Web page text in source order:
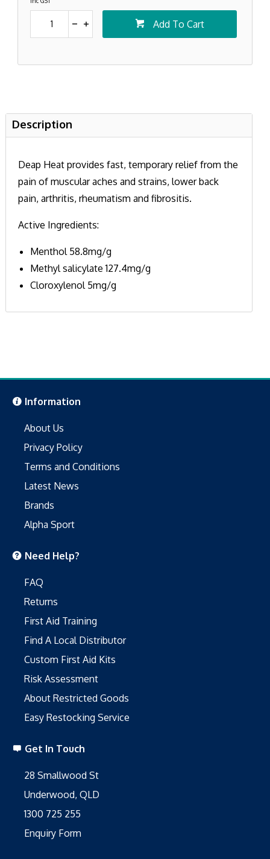
Add To Cart
Description
Deap Heat provides fast, temporary relief from the
pain of muscular aches and strains, lower back
pain, arthritis, rheumatism and fibrositis.
Active Ingredients:
Menthol 58.8mg/g
Methyl salicylate 127.4mg/g
Cloroxylenol 5mg/g
Information
About Us
Privacy Policy
Terms and Conditions
Latest News
Brands
Alpha Sport
Need Help?
FAQ
Returns
First Aid Training
Find A Local Distributor
Custom First Aid Kits
Risk Assessment
About Restricted Goods
Easy Restocking Service
Get In Touch
28 Smallwood St
Underwood, QLD
1300 725 255
Enquiry Form